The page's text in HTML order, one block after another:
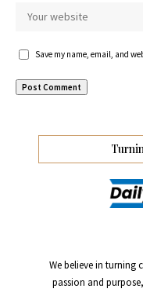
Save my name, email, and
We believe in turning
passion and